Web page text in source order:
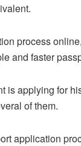
process
and faster
applying for
of them.
application